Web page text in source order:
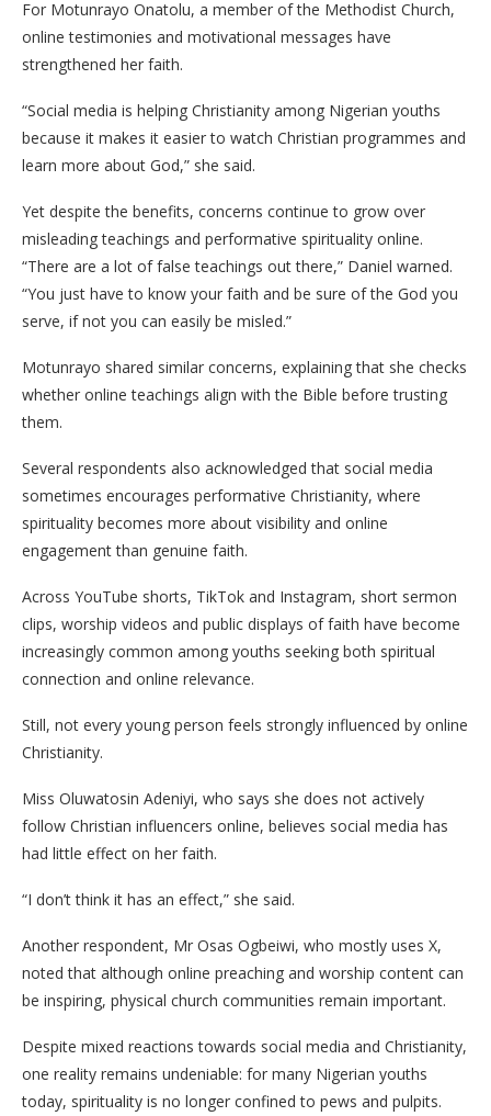
For Motunrayo Onatolu, a member of the Methodist Church,
online testimonies and motivational messages have
strengthened her faith.
“Social media is helping Christianity among Nigerian youths
because it makes it easier to watch Christian programmes and
learn more about God,” she said.
Yet despite the benefits, concerns continue to grow over
misleading teachings and performative spirituality online.
“There are a lot of false teachings out there,” Daniel warned.
“You just have to know your faith and be sure of the God you
serve, if not you can easily be misled.”
Motunrayo shared similar concerns, explaining that she checks
whether online teachings align with the Bible before trusting
them.
Several respondents also acknowledged that social media
sometimes encourages performative Christianity, where
spirituality becomes more about visibility and online
engagement than genuine faith.
Across YouTube shorts, TikTok and Instagram, short sermon
clips, worship videos and public displays of faith have become
increasingly common among youths seeking both spiritual
connection and online relevance.
Still, not every young person feels strongly influenced by online
Christianity.
Miss Oluwatosin Adeniyi, who says she does not actively
follow Christian influencers online, believes social media has
had little effect on her faith.
“I don’t think it has an effect,” she said.
Another respondent, Mr Osas Ogbeiwi, who mostly uses X,
noted that although online preaching and worship content can
be inspiring, physical church communities remain important.
Despite mixed reactions towards social media and Christianity,
one reality remains undeniable: for many Nigerian youths
today, spirituality is no longer confined to pews and pulpits.